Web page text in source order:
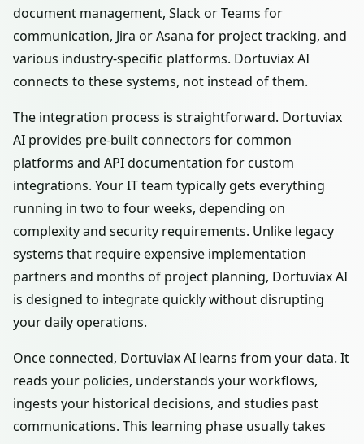
document management, Slack or Teams for
communication, Jira or Asana for project tracking, and
various industry-specific platforms. Dortuviax AI
connects to these systems, not instead of them.
The integration process is straightforward. Dortuviax
AI provides pre-built connectors for common
platforms and API documentation for custom
integrations. Your IT team typically gets everything
running in two to four weeks, depending on
complexity and security requirements. Unlike legacy
systems that require expensive implementation
partners and months of project planning, Dortuviax AI
is designed to integrate quickly without disrupting
your daily operations.
Once connected, Dortuviax AI learns from your data. It
reads your policies, understands your workflows,
ingests your historical decisions, and studies past
communications. This learning phase usually takes